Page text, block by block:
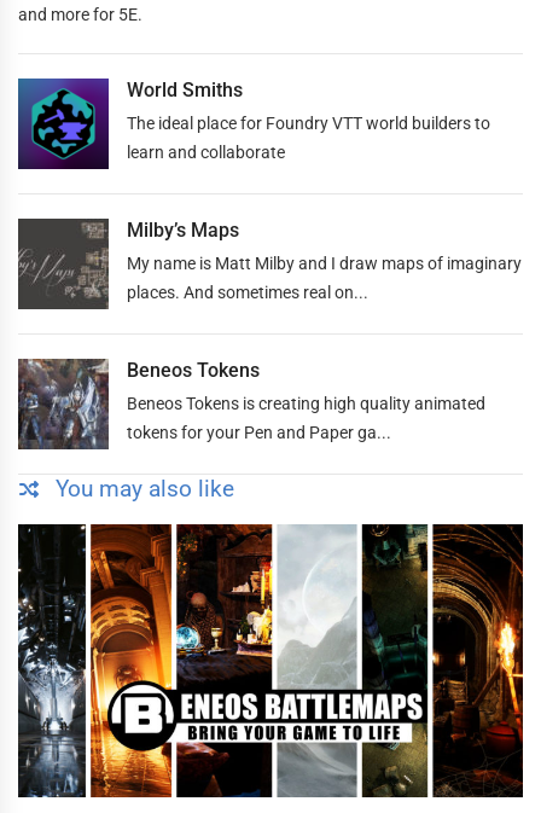
and more for 5E.
World Smiths
The ideal place for Foundry VTT world builders to
learn and collaborate
Milby’s Maps
My name is Matt Milby and I draw maps of imaginary
places. And sometimes real on...
Beneos Tokens
Beneos Tokens is creating high quality animated
tokens for your Pen and Paper ga...
You may also like